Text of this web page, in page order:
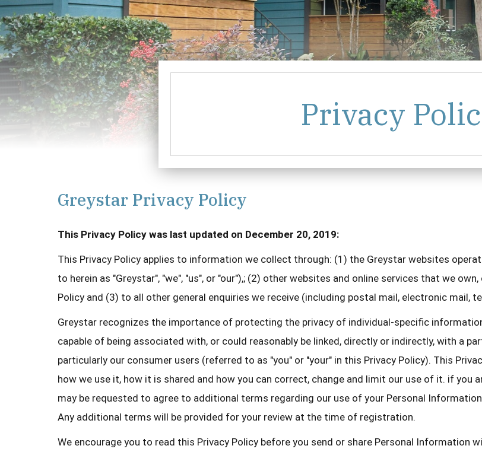
Privacy
Greystar Privacy Policy
This Privacy Policy was last updated on December 20, 2019:
This Privacy Policy applies to information we collect through: (1) the Greystar websites
to herein as "Greystar", "we", "us", or "our"),; (2) other websites and online services that we
Policy and (3) to all other general enquiries we receive (including postal mail, electronic mail,
Greystar recognizes the importance of protecting the privacy of individual-specific
capable of being associated with, or could reasonably be linked, directly or indirectly, with a
particularly our consumer users (referred to as "you" or "your" in this Privacy Policy). This
how we use it, how it is shared and how you can correct, change and limit our use of it. if
may be requested to agree to additional terms regarding our use of your Personal
Any additional terms will be provided for your review at the time of registration.
We encourage you to read this Privacy Policy before you send or share Personal Information